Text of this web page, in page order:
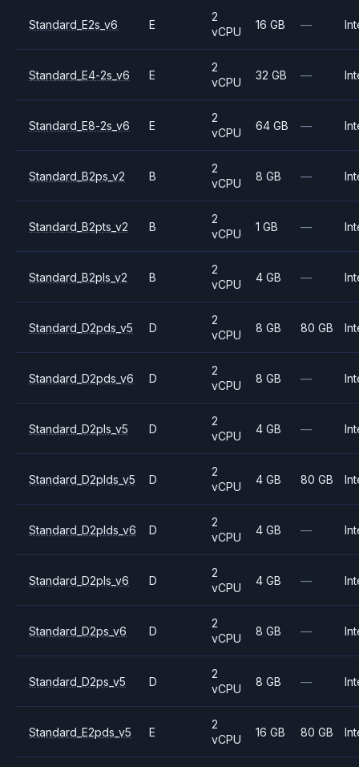
Standard_E2s_v6 E
2
vCPU
16 GB —
Standard_E4-2s_v6 E
2
vCPU
32 GB —
Standard_E8-2s_v6 E
2
vCPU
64 GB —
Standard_B2ps_v2 B
2
vCPU
8 GB —
Standard_B2pts_v2 B
2
vCPU
1 GB —
Standard_B2pls_v2 B
2
vCPU
4 GB —
Standard_D2pds_v5 D
2
vCPU
8 GB 80 GB
Standard_D2pds_v6 D
2
vCPU
8 GB —
Standard_D2pls_v5 D
2
vCPU
4 GB —
Standard_D2plds_v5 D
2
vCPU
4 GB 80 GB
Standard_D2plds_v6 D
2
vCPU
4 GB —
Standard_D2pls_v6 D
2
vCPU
4 GB —
Standard_D2ps_v6 D
2
vCPU
8 GB —
Standard_D2ps_v5 D
2
vCPU
8 GB —
Standard_E2pds_v5 E
2
vCPU
16 GB 80 GB